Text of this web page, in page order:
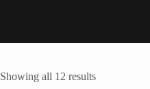
Showing all 12 results